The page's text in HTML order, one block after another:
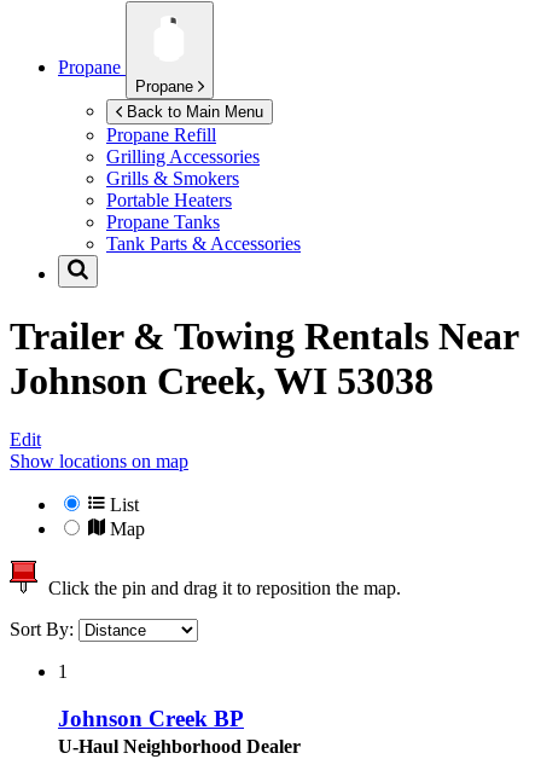
Propane
Propane
Back to Main Menu
Propane Refill
Grilling Accessories
Grills & Smokers
Portable Heaters
Propane Tanks
Tank Parts & Accessories
Trailer & Towing Rentals Near
Johnson Creek, WI 53038
Edit
Show locations on map
List
Map
Click the pin and drag it to reposition the map.
Sort By:
1
Johnson Creek BP
U-Haul Neighborhood Dealer